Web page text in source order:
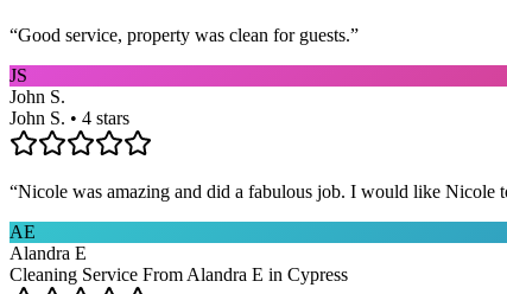
“Good service, property was clean for guests.”
JS
John S.
John S. • 4 stars
“Nicole was amazing and did a fabulous job. I would like Nicole
AE
Alandra E
Cleaning Service From Alandra E in Cypress